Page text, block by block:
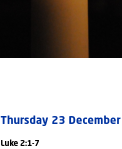
Thursday 23 December
Luke 2:1-7